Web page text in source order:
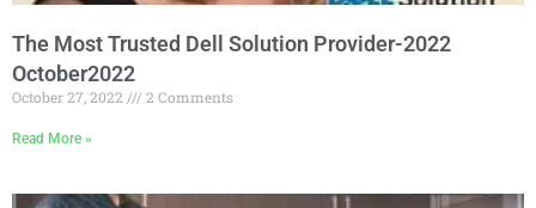
The Most Trusted Dell Solution Provider-2022
October2022
October 27, 2022 2 Comments
Read More »